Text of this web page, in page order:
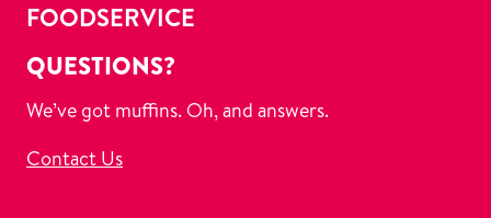
FOODSERVICE
QUESTIONS?
We’ve got muffins. Oh, and answers.
Contact Us